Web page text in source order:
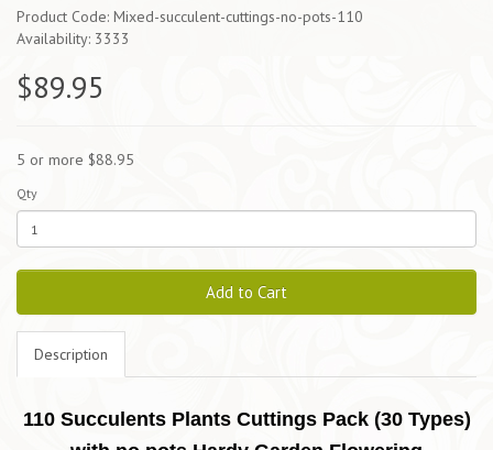
Product Code: Mixed-succulent-cuttings-no-pots-110
Availability: 3333
$89.95
5 or more $88.95
Qty
Add to Cart
Description
110 Succulents Plants Cuttings Pack (30 Types)